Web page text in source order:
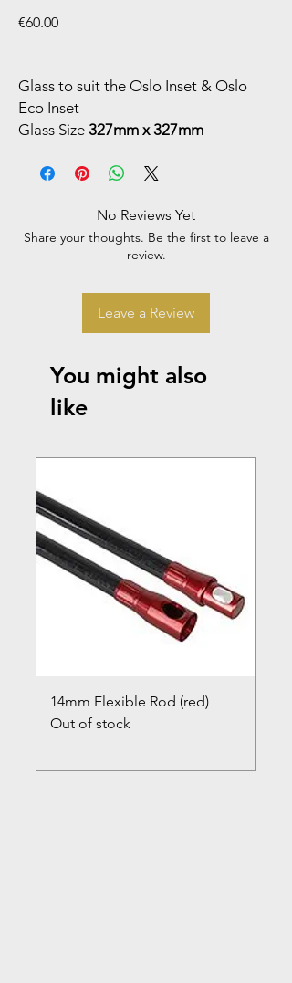
€60.00Price
Glass to suit the Oslo Inset & Oslo
Eco Inset
Glass Size 327mm x 327mm
No Reviews Yet
Share your thoughts. Be the first to leave a
review.
Leave a Review
You might also
like
14mm Flexible Rod (red)
Out of stock